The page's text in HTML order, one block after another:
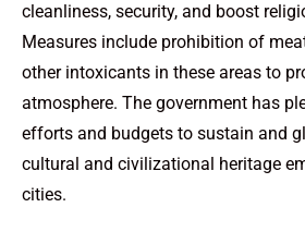
cleanliness, security, and boost
Measures include prohibition of
other intoxicants in these areas to
atmosphere. The government has
efforts and budgets to sustain and
cultural and civilizational heritage
cities.